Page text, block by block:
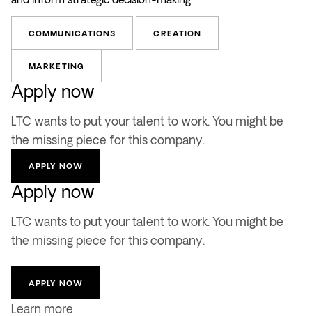
COMMUNICATIONS CREATION
MARKETING
Apply now
LTC wants to put your talent to work. You might be
the missing piece for this company.
APPLY NOW
Apply now
LTC wants to put your talent to work. You might be
the missing piece for this company.
APPLY NOW
Learn more